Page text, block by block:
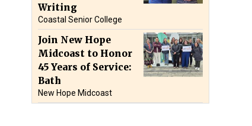
Writing
Coastal Senior College
Join New Hope
Midcoast to Honor
45 Years of Service:
Bath
New Hope Midcoast